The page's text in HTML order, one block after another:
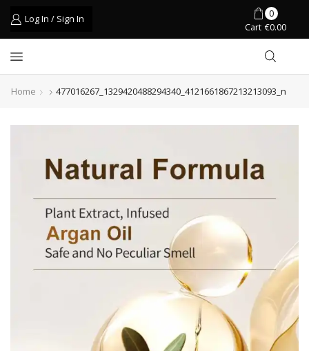
Log In / Sign In
0
Cart €0.00
Home 477016267_1329420488294340_4121661867213213093_n